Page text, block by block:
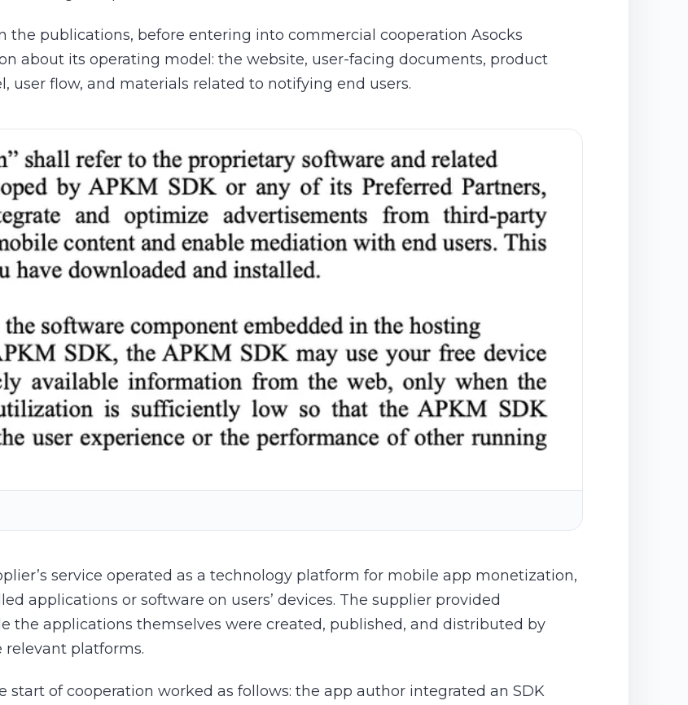
publications, before entering into commercial cooperation Asocks
about its operating model: the website, user-facing documents, product
user flow, and materials related to notifying end users.
service operated as a technology platform for mobile app monetization,
applications or software on users’ devices. The supplier provided
the applications themselves were created, published, and distributed by
platforms.
start of cooperation worked as follows: the app author integrated an SDK